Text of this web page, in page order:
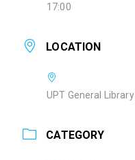
17:00
LOCATION
UPT General Library
CATEGORY